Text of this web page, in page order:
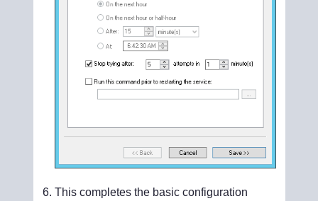
This completes the basic configuration